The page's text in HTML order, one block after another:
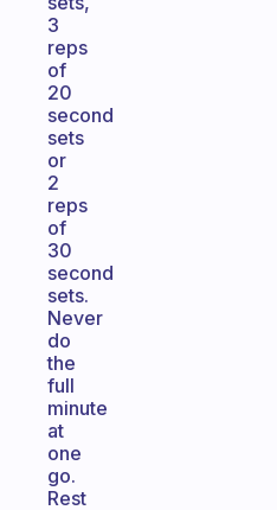
3
reps
of
20
second
sets
or
2
reps
of
30
second
sets.
Never
do
the
full
minute
at
one
go.
Rest